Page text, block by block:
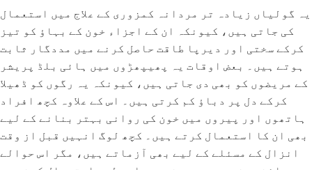
یہ گولیاں زیادہ تر مردانہ کمزوری کے علاج میں استعمال
کی جاتی ہیں، کیونکہ ان کے اجزاء خون کے بہاؤ کو تیز
کرکے سختی اور دیرپا طاقت حاصل کرنے میں مددگار ثابت
ہوتے ہیں۔ بعض اوقات یہ پھیپھڑوں میں ہائی بلڈ پریشر
کے مریضوں کو بھی دی جاتی ہیں، کیونکہ یہ رگوں کو ڈھیلا
کرکے دل پر دباؤ کم کرتی ہیں۔ اس کے علاوہ کچھ افراد
ہاتھوں اور پیروں میں خون کی روانی بہتر بنانے کے لیے
بھی ان کا استعمال کرتے ہیں۔ کچھ لوگ انہیں قبل از وقت
انزال کے مسئلے کے لیے بھی آزماتے ہیں، مگر اس حوالے